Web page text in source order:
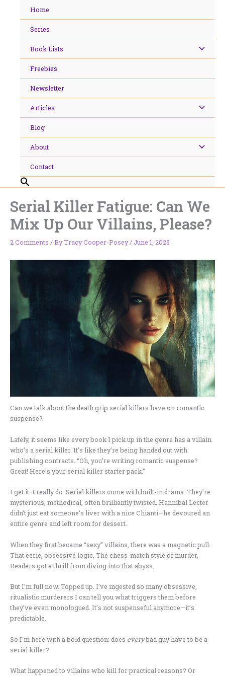
Home
Series
Book Lists
Freebies
Newsletter
Articles
Blog
About
Contact
Serial Killer Fatigue: Can We
Mix Up Our Villains, Please?
2 Comments / ByTracy Cooper-Posey/ June 1, 2025
Can we talk about the death grip serial killers have on romantic
suspense?
Lately, it seems like every book I pick up in the genre has a villain
who’s a serial killer. It’s like they’re being handed out with
publishing contracts. “Oh, you’re writing romantic suspense?
Great! Here’s your serial killer starter pack.”
I get it. I really do. Serial killers come with built-in drama. They’re
mysterious, methodical, often brilliantly twisted. Hannibal Lecter
didn’t just eat someone’s liver with a nice Chianti—he devoured an
entire genre and left room for dessert.
When they first became “sexy” villains, there was a magnetic pull.
That eerie, obsessive logic. The chess-match style of murder.
Readers got a thrill from diving into that abyss.
But I’m full now. Topped up. I’ve ingested so many obsessive,
ritualistic murderers I can tell you what triggers them before
they’ve even monologued. It’s not suspenseful anymore—it’s
predictable.
So I’m here with a bold question: does everybad guy have to be a
serial killer?
What happened to villains who kill for practical reasons? Or